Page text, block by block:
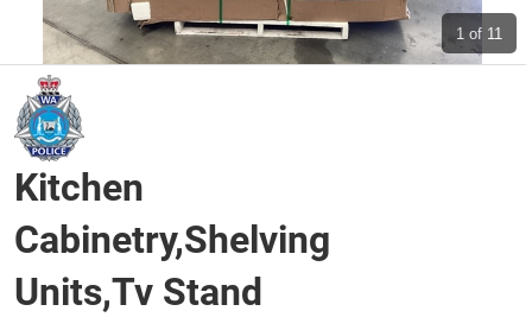
Boats
Wine & More
Catering, Hospitality & Gyms
Warehousing & Forklifts
1 of 11
Kitchen
Cabinetry,Shelving
Units,Tv Stand